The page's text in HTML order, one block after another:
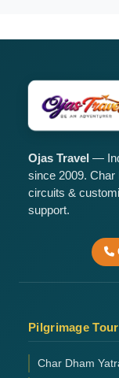
Ojas Travel —
since 2009.
circuits &
support.
Pilgrimage
Char Dham